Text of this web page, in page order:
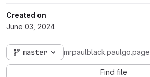
Created on
June 03, 2024
master mrpaulblack.paulgo.page
Find file